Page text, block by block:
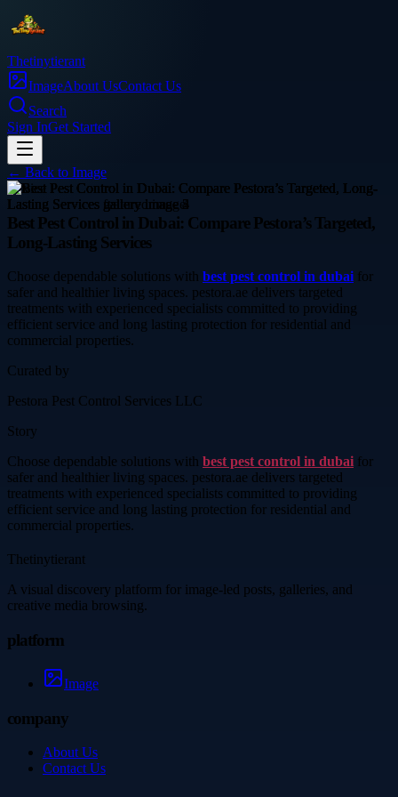
Thetinytierant
ImageAbout UsContact Us
Search
Sign InGet Started
← Back to Image
service
Best Pest Control in Dubai: Compare Pestora’s Targeted,
Long-Lasting Services
Choose dependable solutions with best pest control in dubai for
safer and healthier living spaces. pestora.ae delivers targeted
treatments with experienced specialists committed to providing
efficient service and long lasting protection for residential and
commercial properties.
Curated by
Pestora Pest Control Services LLC
Story
Choose dependable solutions with best pest control in dubai for
safer and healthier living spaces. pestora.ae delivers targeted
treatments with experienced specialists committed to providing
efficient service and long lasting protection for residential and
commercial properties.
Thetinytierant
A visual discovery platform for image-led posts, galleries, and
creative media browsing.
platform
Image
company
About Us
Contact Us